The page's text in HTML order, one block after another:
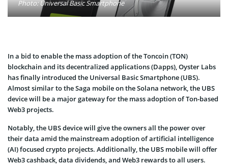
Photo: Universal Basic Smartphone
In a bid to enable the mass adoption of the Toncoin (TON)
blockchain and its decentralized applications (Dapps), Oyster Labs
has finally introduced the Universal Basic Smartphone (UBS).
Almost similar to the Saga mobile on the Solana network, the UBS
device will be a major gateway for the mass adoption of Ton-based
Web3 projects.
Notably, the UBS device will give the owners all the power over
their data amid the mainstream adoption of artificial intelligence
(AI) focused crypto projects. Additionally, the UBS mobile will offer
Web3 cashback, data dividends, and Web3 rewards to all users.